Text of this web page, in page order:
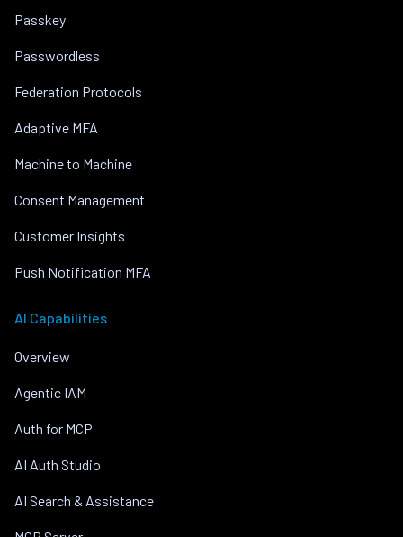
Passkey
Passwordless
Federation Protocols
Adaptive MFA
Machine to Machine
Consent Management
Customer Insights
Push Notification MFA
AI Capabilities
Overview
Agentic IAM
Auth for MCP
AI Auth Studio
AI Search & Assistance